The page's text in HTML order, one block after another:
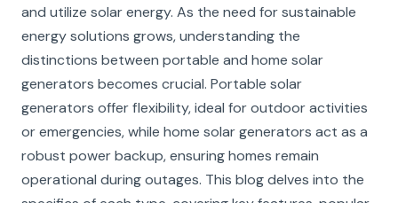
and utilize solar energy. As the need for sustainable
energy solutions grows, understanding the
distinctions between portable and home solar
generators becomes crucial. Portable solar
generators offer flexibility, ideal for outdoor activities
or emergencies, while home solar generators act as a
robust power backup, ensuring homes remain
operational during outages. This blog delves into the